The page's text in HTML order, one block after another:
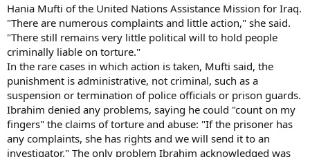
Hania Mufti of the United Nations Assistance Mission for Iraq.
"There are numerous complaints and little action," she said.
"There still remains very little political will to hold people
criminally liable on torture."
In the rare cases in which action is taken, Mufti said, the
punishment is administrative, not criminal, such as a
suspension or termination of police officials or prison guards.
Ibrahim denied any problems, saying he could "count on my
fingers" the claims of torture and abuse: "If the prisoner has
any complaints, she has rights and we will send it to an
investigator." The only problem Ibrahim acknowledged was